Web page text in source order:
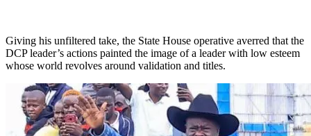
Giving his unfiltered take, the State House operative averred that the
DCP leader’s actions painted the image of a leader with low esteem
whose world revolves around validation and titles.